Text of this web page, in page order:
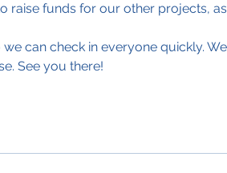
raise funds for our other projects,
can check in everyone quickly.
See you there!